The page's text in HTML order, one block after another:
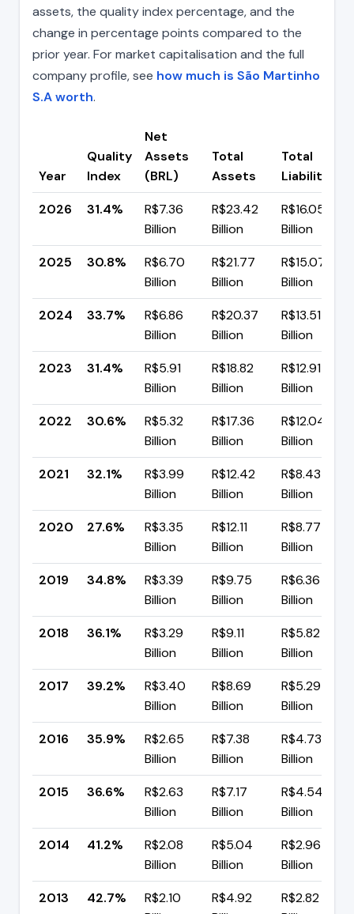
assets, the quality index percentage, and the
change in percentage points compared to the
prior year. For market capitalisation and the full
company profile, see how much is São Martinho
S.A worth.
Year
Quality
Index
Net
Assets
(BRL)
Total
Assets
Total
Liabilities
2026
31.4%
R$7.36
Billion
R$23.42
Billion
R$16.05
Billion
2025
30.8%
R$6.70
Billion
R$21.77
Billion
R$15.07
Billion
2024
33.7%
R$6.86
Billion
R$20.37
Billion
R$13.51
Billion
2023
31.4%
R$5.91
Billion
R$18.82
Billion
R$12.91
Billion
2022
30.6%
R$5.32
Billion
R$17.36
Billion
R$12.04
Billion
2021
32.1%
R$3.99
Billion
R$12.42
Billion
R$8.43
Billion
2020
27.6%
R$3.35
Billion
R$12.11
Billion
R$8.77
Billion
2019
34.8%
R$3.39
Billion
R$9.75
Billion
R$6.36
Billion
2018
36.1%
R$3.29
Billion
R$9.11
Billion
R$5.82
Billion
2017
39.2%
R$3.40
Billion
R$8.69
Billion
R$5.29
Billion
2016
35.9%
R$2.65
Billion
R$7.38
Billion
R$4.73
Billion
2015
36.6%
R$2.63
Billion
R$7.17
Billion
R$4.54
Billion
2014
41.2%
R$2.08
Billion
R$5.04
Billion
R$2.96
Billion
2013
42.7%
R$2.10
R$4.92
R$2.82